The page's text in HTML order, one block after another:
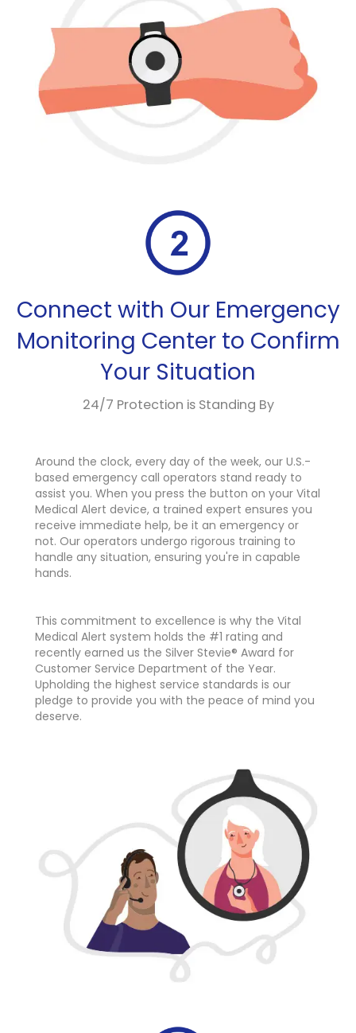
Connect with Our Emergency
Monitoring Center to Confirm
Your Situation
24/7 Protection is Standing By
Around the clock, every day of the week, our U.S.-
based emergency call operators stand ready to
assist you. When you press the button on your Vital
Medical Alert device, a trained expert ensures you
receive immediate help, be it an emergency or
not. Our operators undergo rigorous training to
handle any situation, ensuring you're in capable
hands.
This commitment to excellence is why the Vital
Medical Alert system holds the #1 rating and
recently earned us the Silver Stevie® Award for
Customer Service Department of the Year.
Upholding the highest service standards is our
pledge to provide you with the peace of mind you
deserve.